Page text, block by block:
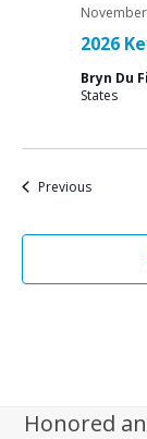
2026
Bryn Du
States
PreviousEvents
Honored